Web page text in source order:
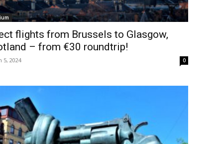
flights from Brussels to Glasgow,
– from €30 roundtrip!
5, 2024 0